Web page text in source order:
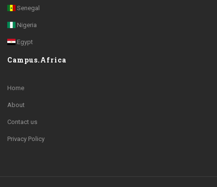
Senegal
Nigeria
Egypt
Campus.Africa
Home
About
Contact us
Privacy Policy